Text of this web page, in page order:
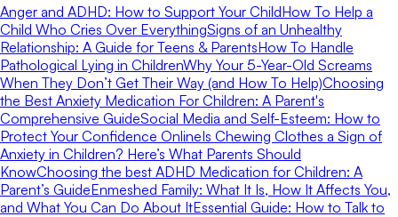
Anger and ADHD: How to Support Your ChildHow To Help a
Child Who Cries Over EverythingSigns of an Unhealthy
Relationship: A Guide for Teens & ParentsHow To Handle
Pathological Lying in ChildrenWhy Your 5-Year-Old Screams
When They Don’t Get Their Way (and How To Help)Choosing
the Best Anxiety Medication For Children: A Parent's
Comprehensive GuideSocial Media and Self-Esteem: How to
Protect Your Confidence OnlineIs Chewing Clothes a Sign of
Anxiety in Children? Here’s What Parents Should
KnowChoosing the best ADHD Medication for Children: A
Parent’s GuideEnmeshed Family: What It Is, How It Affects You,
and What You Can Do About ItEssential Guide: How to Talk to